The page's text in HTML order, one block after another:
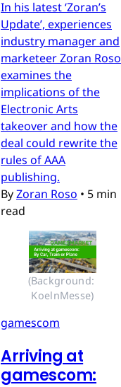
In his latest ‘Zoran’s
Update’, experiences
industry manager and
marketeer Zoran Roso
examines the
implications of the
Electronic Arts
takeover and how the
deal could rewrite the
rules of AAA
publishing.
ByZoran Roso • 5 min
read
(Background:
KoelnMesse)
gamescom
Arriving at
gamescom: